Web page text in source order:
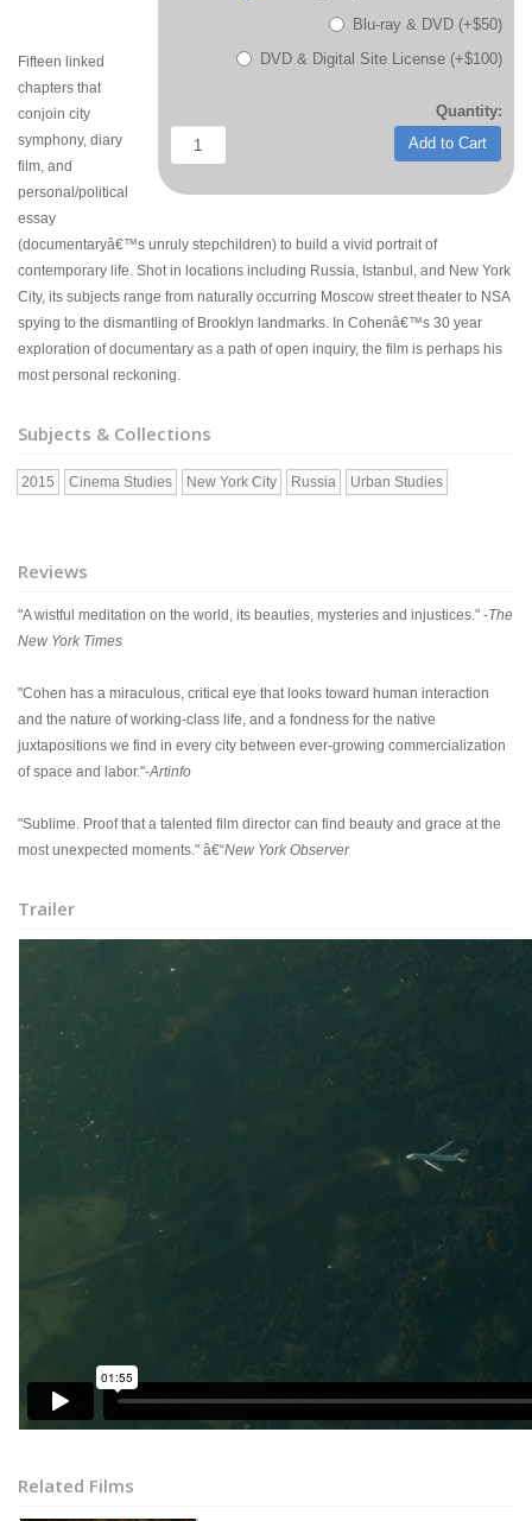
Blu-ray & DVD (+$50)
DVD & Digital Site License (+$100)
Quantity:
Add to Cart
Fifteen linked
chapters that
conjoin city
symphony, diary
film, and
personal/political
essay
(documentaryâ€™s unruly stepchildren) to build a vivid portrait of
contemporary life. Shot in locations including Russia, Istanbul, and New York
City, its subjects range from naturally occurring Moscow street theater to NSA
spying to the dismantling of Brooklyn landmarks. In Cohenâ€™s 30 year
exploration of documentary as a path of open inquiry, the film is perhaps his
most personal reckoning.
Subjects & Collections
2015 Cinema Studies New York City Russia Urban Studies
Reviews
"A wistful meditation on the world, its beauties, mysteries and injustices." -The
New York Times
"Cohen has a miraculous, critical eye that looks toward human interaction
and the nature of working-class life, and a fondness for the native
juxtapositions we find in every city between ever-growing commercialization
of space and labor."-Artinfo
"Sublime. Proof that a talented film director can find beauty and grace at the
most unexpected moments." â€“New York Observer
Trailer
Related Films